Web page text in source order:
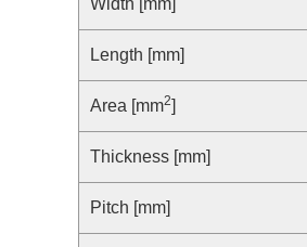
Cross Reference
Design Support at
At a Glance:
Width [mm]
Length [mm]
Area [mm2]
Thickness [mm]
Pitch [mm]